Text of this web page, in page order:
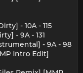
- 10A - 115
- 9A - 131
- 9A - 98
Intro Edit]